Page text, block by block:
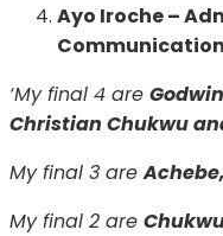
Ayo Iroche –
‘My final 4 are
Christian Chukwu
My final 3 are
My final 2 are